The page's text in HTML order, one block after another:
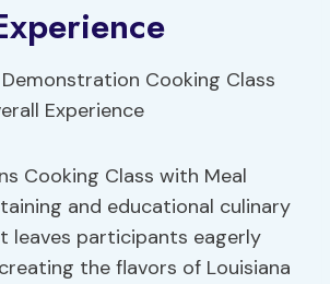
Cooking Class with Meal
and educational culinary
leaves participants eagerly
the flavors of Louisiana